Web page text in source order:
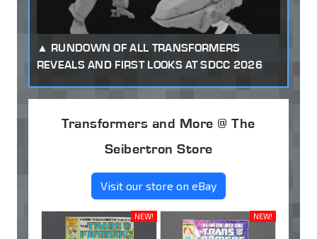
RUNDOWN OF ALL TRANSFORMERS
REVEALS AND FIRST LOOKS AT SDCC 2026
Transformers and More @ The
Seibertron Store
Visit our store on eBay
NEW! NEW!